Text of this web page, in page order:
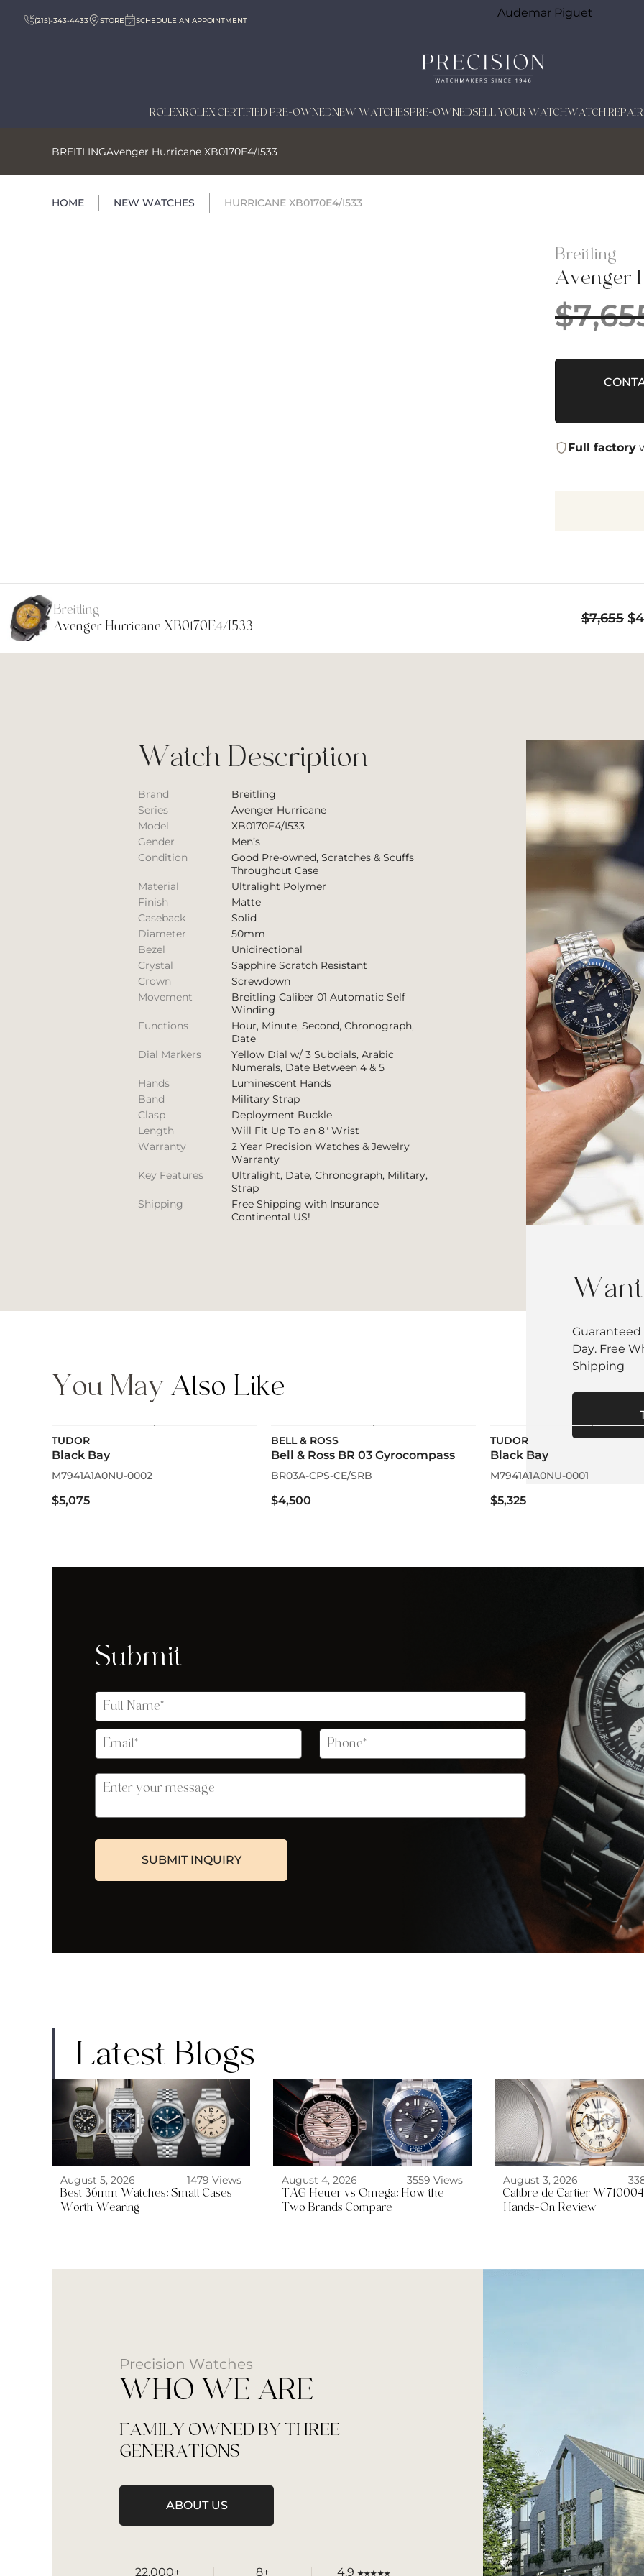
Audemar Piguet
(215)-343-4433 STORE SCHEDULE AN APPOINTMENT
ROLEXROLEX CERTIFIED PRE-OWNEDNEW WATCHESPRE-OWNEDSELL YOUR WATCHWATCH REPAIR
BREITLINGAvenger Hurricane XB0170E4/I533
HOME NEW WATCHES HURRICANE XB0170E4/I533
Breitling
Avenger
$
Full factory
Breitling
Avenger Hurricane XB0170E4/I533
$7,655 $
Watch Description
Brand
Breitling
Series
Avenger Hurricane
Model
XB0170E4/I533
Gender
Men’s
Condition
Good Pre-owned, Scratches & Scuffs
Throughout Case
Material
Ultralight Polymer
Finish
Matte
Caseback
Solid
Diameter
50mm
Bezel
Unidirectional
Crystal
Sapphire Scratch Resistant
Crown
Screwdown
Movement
Breitling Caliber 01 Automatic Self
Winding
Functions
Hour, Minute, Second, Chronograph,
Date
Dial Markers
Yellow Dial w/ 3 Subdials, Arabic
Numerals, Date Between 4 & 5
Hands
Luminescent Hands
Band
Military Strap
Clasp
Deployment Buckle
Length
Will Fit Up To an 8″ Wrist
Warranty
2 Year Precision Watches & Jewelry
Warranty
Key Features
Ultralight, Date, Chronograph, Military,
Strap
Shipping
Free Shipping with Insurance
Continental US!
Guaranteed
Day. Free
Shipping
You May Also Like
TUDOR
Black Bay
M7941A1A0NU-0002
$5,075
BELL & ROSS
Bell & Ross BR 03 Gyrocompass
BR03A-CPS-CE/SRB
$4,500
TUDOR
Black Bay
M7941A1A0NU-0001
$5,325
Submit
Latest Blogs
August 5, 2026
1479 Views
Best 36mm Watches: Small Cases
Worth Wearing
August 4, 2026
3559 Views
TAG Heuer vs Omega: How the
Two Brands Compare
August 3, 2026
Calibre de Cartier
Hands-On Review
Precision Watches
WHO WE ARE
FAMILY OWNED BY THREE
GENERATIONS
ABOUT US
22,000+ 8+ 4.9 ★★★★★